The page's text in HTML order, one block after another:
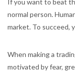
If you want to beat
normal person.
market. To succeed,
When making a
motivated by fear,